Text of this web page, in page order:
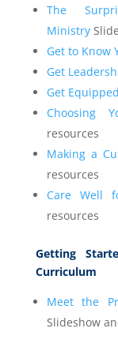
The
Ministry
Get to Know
Get
Get Equipped
Choosing
resources
Making a
resources
Care Well
resources
Getting
Curriculum
Meet the
Slideshow